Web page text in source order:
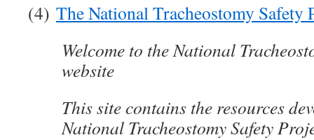
(4) The National Tracheostomy Safety
Welcome to the National
website
This site contains the resources
National Tracheostomy Safety